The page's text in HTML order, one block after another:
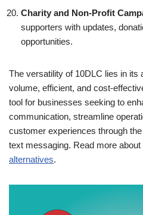
Charity and Non-Profit
supporters with updates,
opportunities.
The versatility of 10DLC lies in its
volume, efficient, and cost-
tool for businesses seeking to
communication, streamline
customer experiences through
text messaging. Read more about
alternatives.